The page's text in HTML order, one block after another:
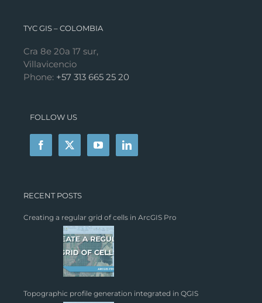
TYC GIS – COLOMBIA
Cra 8e 20a 17 sur,
Villavicencio
Phone: +57 313 665 25 20
FOLLOW US
RECENT POSTS
Creating a regular grid of cells in ArcGIS Pro
Topographic profile generation integrated in QGIS